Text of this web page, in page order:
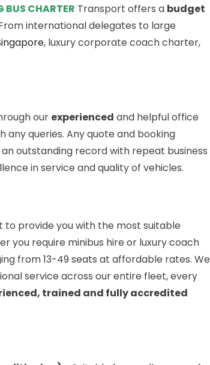
BUS CHARTER Transport offers a budget
international delegates to large
, luxury corporate coach charter,
our experienced and helpful office
any queries. Any quote and booking
outstanding record with repeat business
in service and quality of vehicles.
to provide you with the most suitable
you require minibus hire or luxury coach
from 13-49 seats at affordable rates. We
service across our entire fleet, every
trained and fully accredited